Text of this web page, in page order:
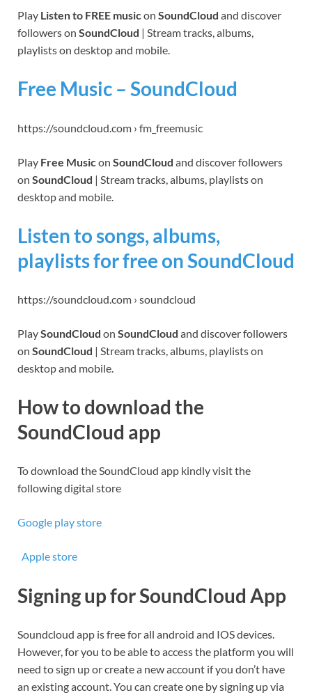
Play Listen to FREE musicon SoundCloud and discover
followers on SoundCloud | Stream tracks, albums,
playlists on desktop and mobile.
Free Music – SoundCloud
https://soundcloud.com › fm_freemusic
Play Free Music on SoundCloud and discover followers
on SoundCloud | Stream tracks, albums, playlists on
desktop and mobile.
Listen to songs, albums,
playlists for free on SoundCloud
https://soundcloud.com › soundcloud
PlaySoundCloud on SoundCloud and discover followers
on SoundCloud | Stream tracks, albums, playlists on
desktop and mobile.
How to download the
SoundCloud app
To download the SoundCloud app kindly visit the
following digital store
Google play store
Apple store
Signing up for SoundCloud App
Soundcloud app is free for all android and IOS devices.
However, for you to be able to access the platform you will
need to sign up or create a new account if you don’t have
an existing account. You can create one by signing up via